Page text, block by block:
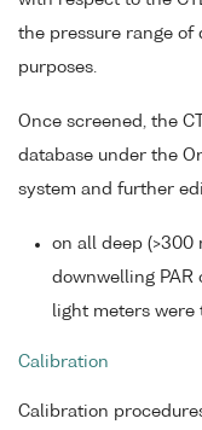
the pressure range of
purposes.
Once screened, the
database under the
system and further
on all deep (>300
downwelling PAR
light meters were
Calibration
Calibration